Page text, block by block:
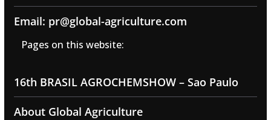
Email: pr@global-agriculture.com
Pages on this website:
16th BRASIL AGROCHEMSHOW – Sao Paulo
About Global Agriculture